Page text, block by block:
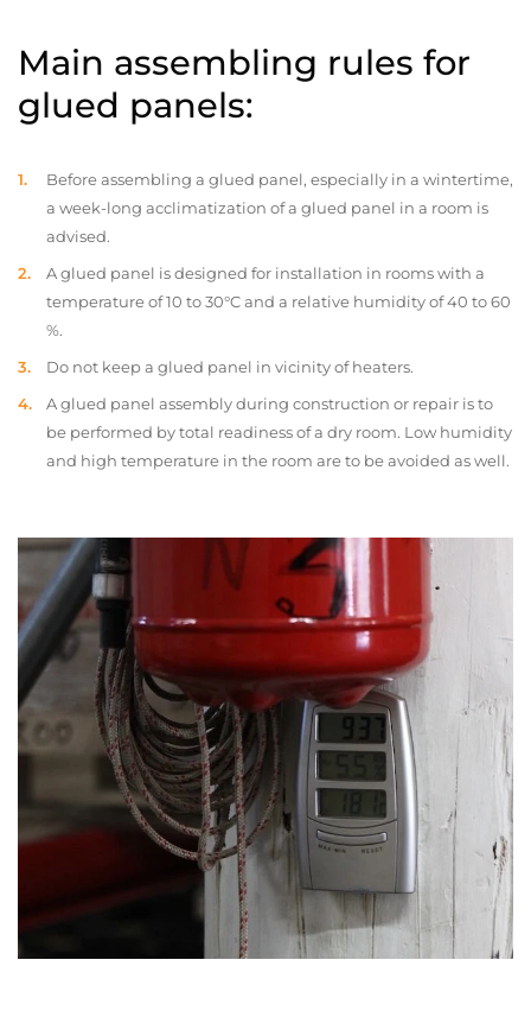
Main assembling rules for
glued panels:
Before assembling a glued panel, especially in a wintertime,
a week-long acclimatization of a glued panel in a room is
advised.
A glued panel is designed for installation in rooms with a
temperature of 10 to 30°C and a relative humidity of 40 to 60
%.
Do not keep a glued panel in vicinity of heaters.
A glued panel assembly during construction or repair is to
be performed by total readiness of a dry room. Low humidity
and high temperature in the room are to be avoided as well.